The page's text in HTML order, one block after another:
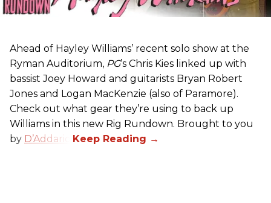
Ahead of Hayley Williams’ recent solo show at the
Ryman Auditorium, PG’s Chris Kies linked up with
bassist Joey Howard and guitarists Bryan Robert
Jones and Logan MacKenzie (also of Paramore).
Check out what gear they’re using to back up
Williams in this new Rig Rundown. Brought to you
by D’Addario